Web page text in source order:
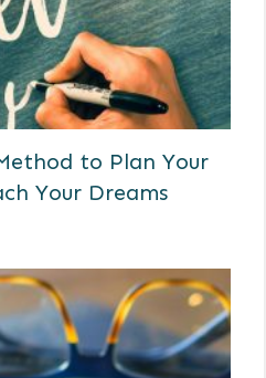
to Plan Your
Your Dreams